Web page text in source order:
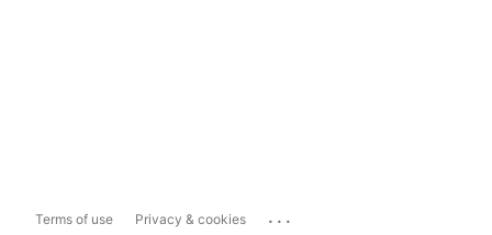
Terms of use Privacy & cookies ...